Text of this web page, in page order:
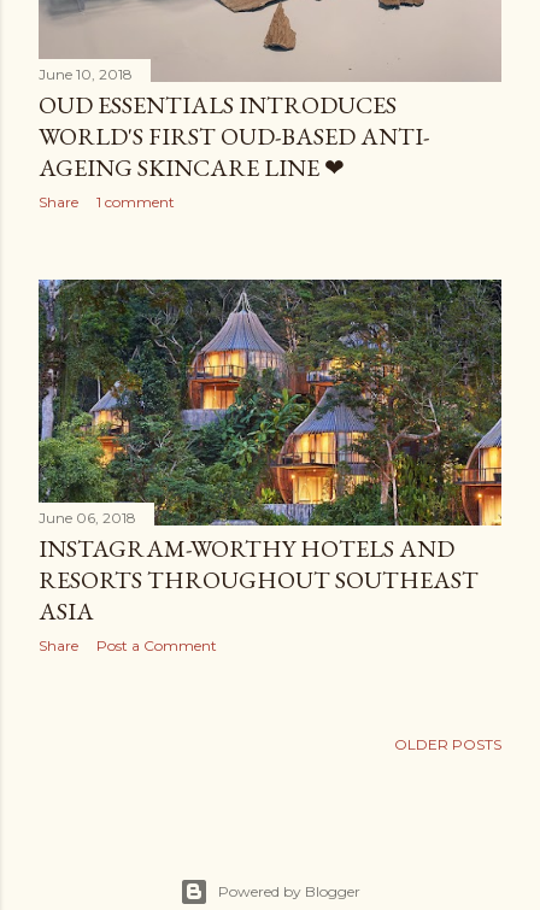
June 10, 2018
OUD ESSENTIALS INTRODUCES
WORLD'S FIRST OUD-BASED ANTI-
AGEING SKINCARE LINE ❤
Share 1 comment
June 06, 2018
INSTAGRAM-WORTHY HOTELS AND
RESORTS THROUGHOUT SOUTHEAST
ASIA
Share Post a Comment
OLDER POSTS
Powered by Blogger